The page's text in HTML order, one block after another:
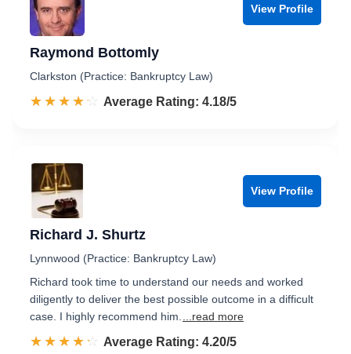
View Profile
Raymond Bottomly
Clarkston (Practice: Bankruptcy Law)
☆☆☆☆☆
★★★★★ Rated 4.2 out of 5
Average Rating: 4.18/5
View Profile
Richard J. Shurtz
Lynnwood (Practice: Bankruptcy Law)
Richard took time to understand our needs and worked
diligently to deliver the best possible outcome in a difficult
case. I highly recommend him.
...read more
☆☆☆☆☆
★★★★★ Rated 4.2 out of 5
Average Rating: 4.20/5